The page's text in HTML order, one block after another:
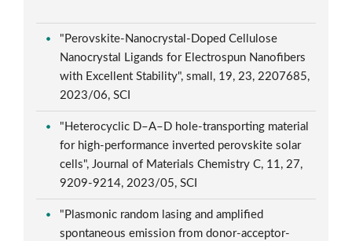
"Perovskite-Nanocrystal-Doped Cellulose
Nanocrystal Ligands for Electrospun Nanofibers
with Excellent Stability", small, 19, 23, 2207685,
2023/06, SCI
"Heterocyclic D–A–D hole-transporting material
for high-performance inverted perovskite solar
cells", Journal of Materials Chemistry C, 11, 27,
9209-9214, 2023/05, SCI
"Plasmonic random lasing and amplified
spontaneous emission from donor-acceptor-